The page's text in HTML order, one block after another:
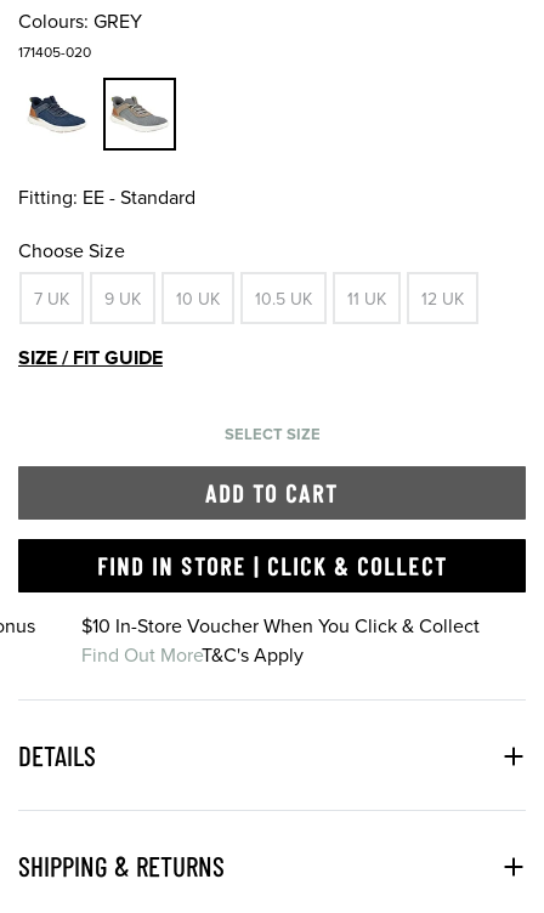
Colours: GREY
171405-020
Fitting: EE - Standard
Choose Size
7 UK 9 UK 10 UK 10.5 UK 11 UK 12 UK
SIZE / FIT GUIDE
SELECT SIZE
ADD TO CART
FIND IN STORE | CLICK & COLLECT
$10 In-Store Voucher When You Click & Collect
Find Out MoreT&C's Apply
DETAILS
SHIPPING & RETURNS